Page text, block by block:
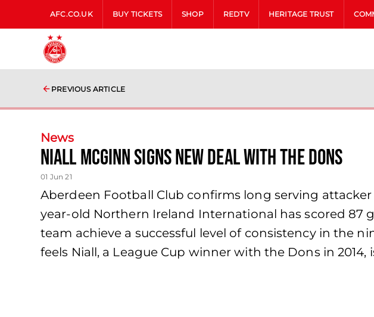
AFC.CO.UK BUY TICKETS SHOP REDTV HERITAGE TRUST
PREVIOUS ARTICLE
News
Niall McGinn signs new deal with The Dons
01 Jun 21
Aberdeen Football Club confirms long serving
year-old Northern Ireland International has scored 87
team achieve a successful level of consistency in the
feels Niall, a League Cup winner with the Dons in